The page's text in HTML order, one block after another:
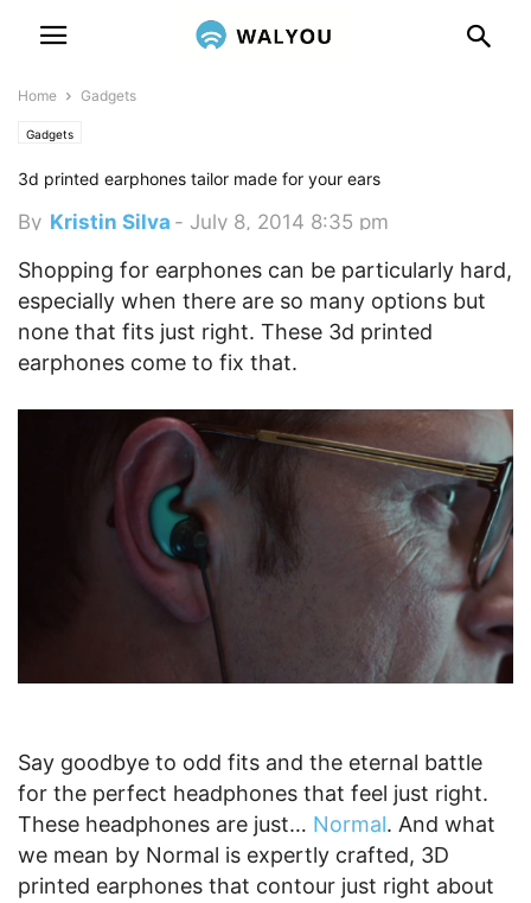
Home Gadgets
Gadgets
3d printed earphones tailor made for your ears
By Kristin Silva - July 8, 2014 8:35 pm
Shopping for earphones can be particularly hard,
especially when there are so many options but
none that fits just right. These 3d printed
earphones come to fix that.
Say goodbye to odd fits and the eternal battle
for the perfect headphones that feel just right.
These headphones are just… Normal. And what
we mean by Normal is expertly crafted, 3D
printed earphones that contour just right about